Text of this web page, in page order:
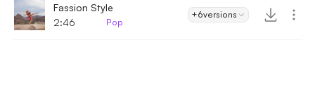
Fassion Style
2:46
Pop
+6versions